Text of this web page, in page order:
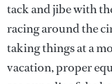
tack and jibe with
racing around the
taking things at a
vacation, proper